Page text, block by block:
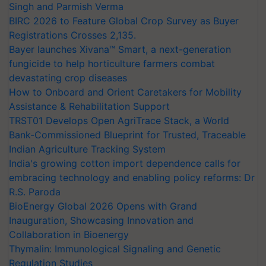
Singh and Parmish Verma
BIRC 2026 to Feature Global Crop Survey as Buyer
Registrations Crosses 2,135.
Bayer launches Xivana™ Smart, a next-generation
fungicide to help horticulture farmers combat
devastating crop diseases
How to Onboard and Orient Caretakers for Mobility
Assistance & Rehabilitation Support
TRST01 Develops Open AgriTrace Stack, a World
Bank-Commissioned Blueprint for Trusted, Traceable
Indian Agriculture Tracking System
India's growing cotton import dependence calls for
embracing technology and enabling policy reforms: Dr
R.S. Paroda
BioEnergy Global 2026 Opens with Grand
Inauguration, Showcasing Innovation and
Collaboration in Bioenergy
Thymalin: Immunological Signaling and Genetic
Regulation Studies